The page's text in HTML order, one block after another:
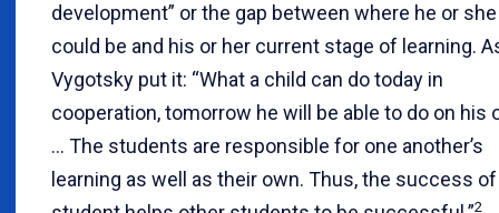
development” or the gap between where he or she
could be and his or her current stage of learning.
Vygotsky put it: “What a child can do today in
cooperation, tomorrow he will be able to do on his
… The students are responsible for one another’s
learning as well as their own. Thus, the success
2